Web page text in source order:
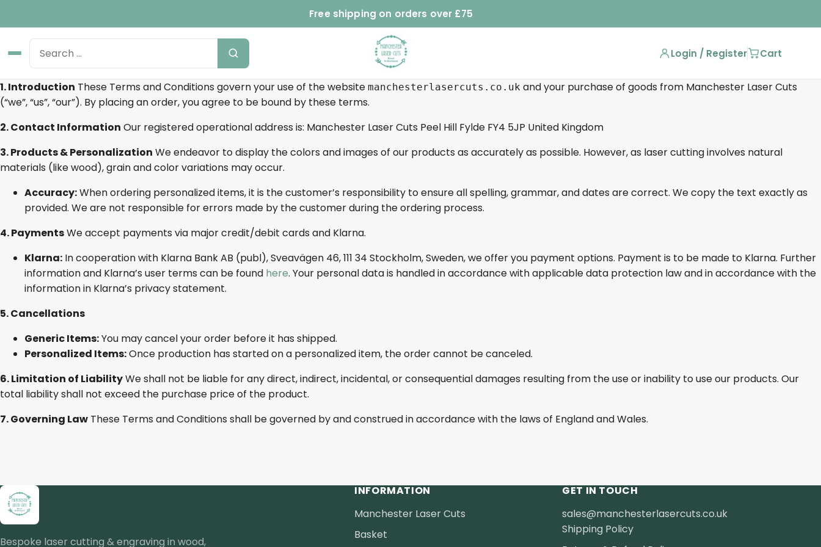
Free shipping on orders over £75
Login / Register Cart
1. Introduction These Terms and Conditions govern your use of the website manchesterlasercuts.co.uk and your purchase of goods from Manchester Laser Cuts
(“we”, “us”, “our”). By placing an order, you agree to be bound by these terms.
2. Contact Information Our registered operational address is: Manchester Laser Cuts Peel Hill Fylde FY4 5JP United Kingdom
3. Products & Personalization We endeavor to display the colors and images of our products as accurately as possible. However, as laser cutting involves natural
materials (like wood), grain and color variations may occur.
Accuracy:When ordering personalized items, it is the customer’s responsibility to ensure all spelling, grammar, and dates are correct. We copy the text exactly as
provided. We are not responsible for errors made by the customer during the ordering process.
4. PaymentsWe accept payments via major credit/debit cards and Klarna.
Klarna: In cooperation with Klarna Bank AB (publ), Sveavägen 46, 111 34 Stockholm, Sweden, we offer you payment options. Payment is to be made to Klarna. Further
information and Klarna’s user terms can be found here. Your personal data is handled in accordance with applicable data protection law and in accordance with the
information in Klarna’s privacy statement.
5. Cancellations
Generic Items:You may cancel your order before it has shipped.
Personalized Items:Once production has started on a personalized item, the order cannot be canceled.
6. Limitation of LiabilityWe shall not be liable for any direct, indirect, incidental, or consequential damages resulting from the use or inability to use our products. Our
total liability shall not exceed the purchase price of the product.
7. Governing Law These Terms and Conditions shall be governed by and construed in accordance with the laws of England and Wales.
Bespoke laser cutting & engraving in wood,
INFORMATION
Manchester Laser Cuts
Basket
GET IN TOUCH
sales@manchesterlasercuts.co.uk
Shipping Policy